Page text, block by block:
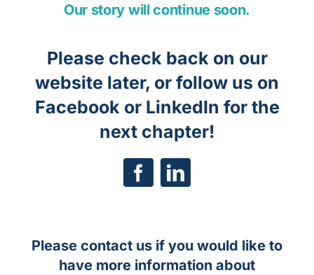
Our story will continue soon.
Please check back on our
website later, or follow us on
Facebook or LinkedIn for the
next chapter!
Please contact us if you would like to
have more information about